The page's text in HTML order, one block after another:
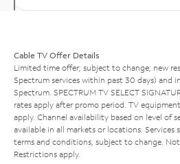
Cable TV Offer Details
Limited time offer; subject to change; new
Spectrum services within past 30 days) and
Spectrum. SPECTRUM TV SELECT
rates apply after promo period. TV
apply. Channel availability based on level of
available in all markets or locations. Services
terms and conditions, subject to change. Not
Restrictions apply.